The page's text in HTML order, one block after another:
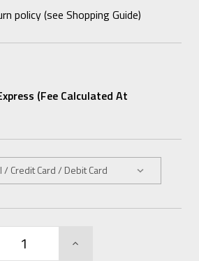
policy (see Shopping Guide)
(fee Calculated At
INCREASE